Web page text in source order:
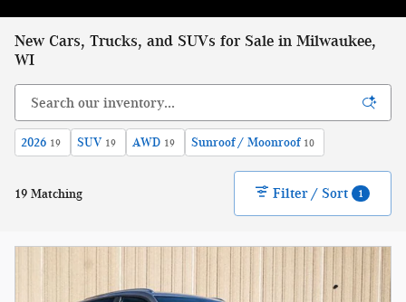
New Cars, Trucks, and SUVs for Sale in Milwaukee,
WI
2026 19 SUV 19 AWD 19 Sunroof / Moonroof 10
19 Matching Filter / Sort 1